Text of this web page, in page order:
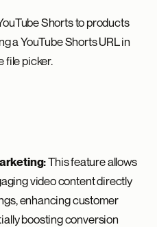
Shorts to products
a YouTube Shorts URL in
file picker.
This feature allows
video content directly
enhancing customer
boosting conversion